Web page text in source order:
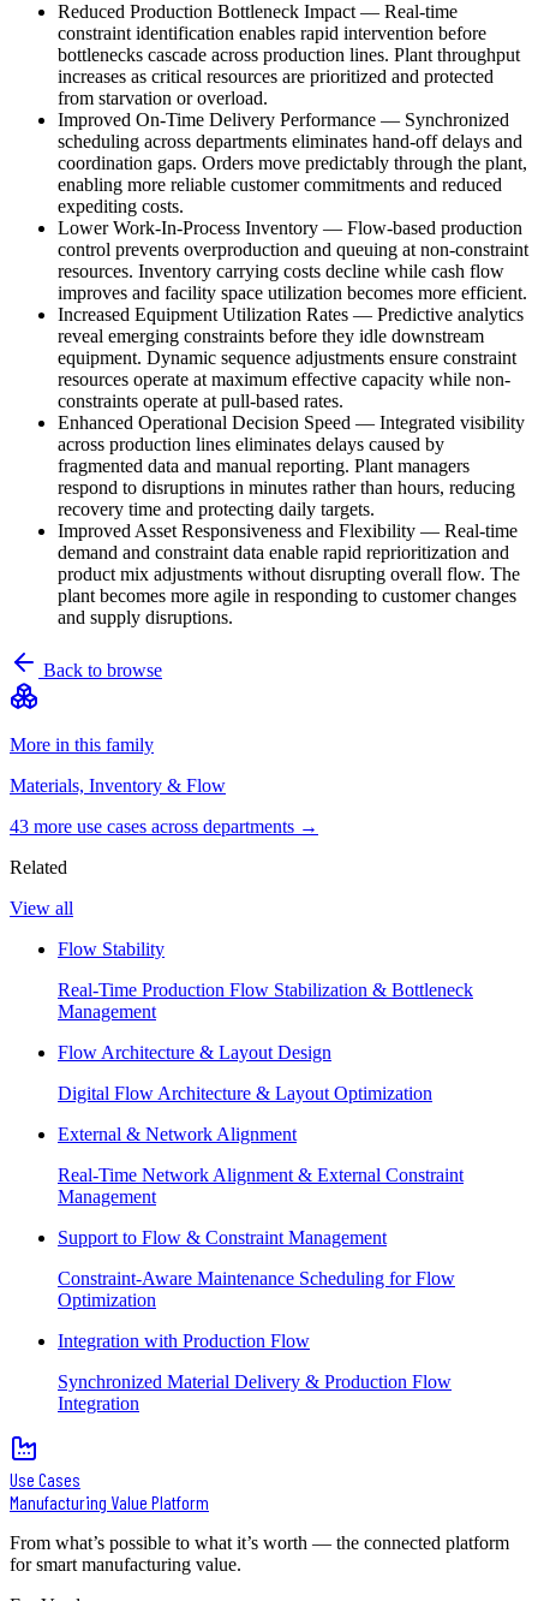
Reduced Production Bottleneck Impact — Real-time
constraint identification enables rapid intervention before
bottlenecks cascade across production lines. Plant throughput
increases as critical resources are prioritized and protected
from starvation or overload.
Improved On-Time Delivery Performance — Synchronized
scheduling across departments eliminates hand-off delays and
coordination gaps. Orders move predictably through the plant,
enabling more reliable customer commitments and reduced
expediting costs.
Lower Work-In-Process Inventory — Flow-based production
control prevents overproduction and queuing at non-constraint
resources. Inventory carrying costs decline while cash flow
improves and facility space utilization becomes more efficient.
Increased Equipment Utilization Rates — Predictive analytics
reveal emerging constraints before they idle downstream
equipment. Dynamic sequence adjustments ensure constraint
resources operate at maximum effective capacity while non-
constraints operate at pull-based rates.
Enhanced Operational Decision Speed — Integrated visibility
across production lines eliminates delays caused by
fragmented data and manual reporting. Plant managers
respond to disruptions in minutes rather than hours, reducing
recovery time and protecting daily targets.
Improved Asset Responsiveness and Flexibility — Real-time
demand and constraint data enable rapid reprioritization and
product mix adjustments without disrupting overall flow. The
plant becomes more agile in responding to customer changes
and supply disruptions.
Back to browse
More in this family
Materials, Inventory & Flow
43 more use cases across departments →
Related
View all
Flow Stability
Real-Time Production Flow Stabilization & Bottleneck
Management
Flow Architecture & Layout Design
Digital Flow Architecture & Layout Optimization
External & Network Alignment
Real-Time Network Alignment & External Constraint
Management
Support to Flow & Constraint Management
Constraint-Aware Maintenance Scheduling for Flow
Optimization
Integration with Production Flow
Synchronized Material Delivery & Production Flow
Integration
Use Cases
Manufacturing Value Platform
From what’s possible to what it’s worth — the connected platform
for smart manufacturing value.